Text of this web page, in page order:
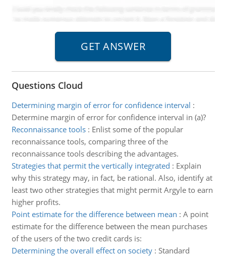
Questions Cloud
Determining margin of error for confidence interval :
Determine margin of error for confidence interval in (a)?
Reconnaissance tools: Enlist some of the popular
reconnaissance tools, comparing three of the
reconnaissance tools describing the advantages.
Strategies that permit the vertically integrated : Explain
why this strategy may, in fact, be rational. Also, identify at
least two other strategies that might permit Argyle to earn
higher profits.
Point estimate for the difference between mean : A point
estimate for the difference between the mean purchases
of the users of the two credit cards is:
Determining the overall effect on society: Standard